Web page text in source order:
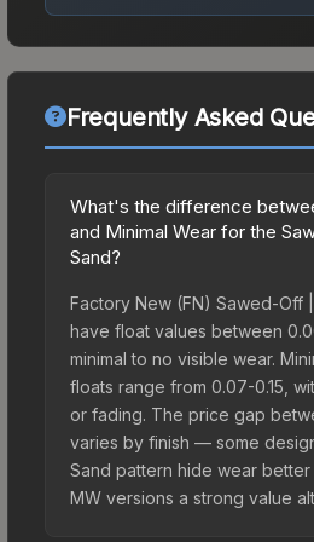
Frequently Asked
What's the difference
and Minimal Wear for the
Sand?
Factory New (FN) Sawed-Off
have float values between
minimal to no visible wear.
floats range from 0.07-0.15,
or fading. The price gap
varies by finish — some
Sand pattern hide wear better
MW versions a strong value